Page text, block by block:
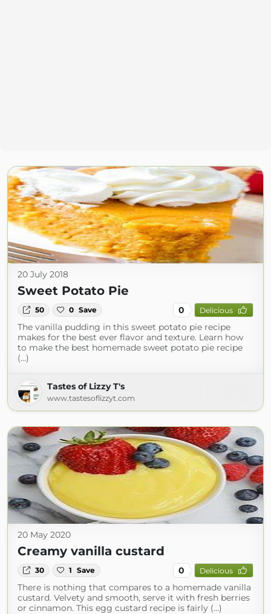
20 July 2018
Sweet Potato Pie
50 0 Save 0 Delicious
The vanilla pudding in this sweet potato pie recipe
makes for the best ever flavor and texture. Learn how
to make the best homemade sweet potato pie recipe
(...)
Tastes of Lizzy T's
www.tastesoflizzyt.com
20 May 2020
Creamy vanilla custard
30 1 Save 0 Delicious
There is nothing that compares to a homemade vanilla
custard. Velvety and smooth, serve it with fresh berries
or cinnamon. This egg custard recipe is fairly (...)